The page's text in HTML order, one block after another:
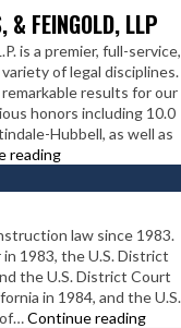
& FEINGOLD, LLP
is a premier, full-service,
of legal disciplines.
results for our
honors including 10.0
Hubbell, as well as
readingMyers,
Gibson,
&
Feingold,
LLP
law since 1983.
1983, the U.S. District
the U.S. District Court
in 1984, and the U.S.
Continue readingMyer